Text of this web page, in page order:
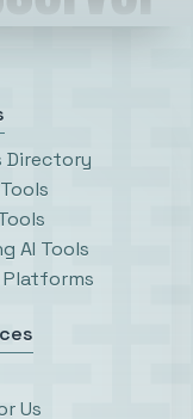
Directory
AI Tools
Platforms
Us